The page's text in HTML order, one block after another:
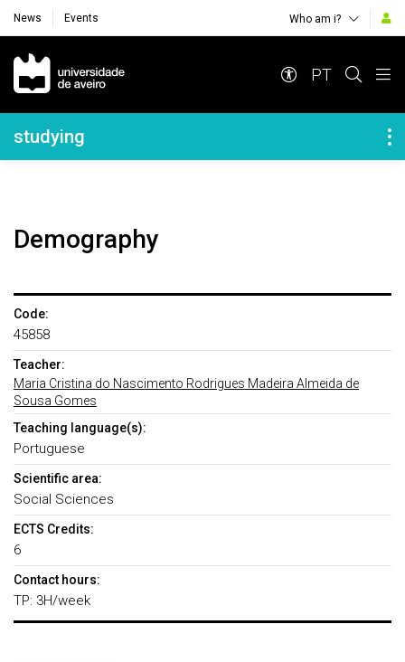
News Events Who am i?
Navegação Principal
PT
Navegação Lateral
studying
Demography
Code:
45858
Teacher:
Maria Cristina do Nascimento Rodrigues Madeira Almeida de
Sousa Gomes
Teaching language(s):
Portuguese
Scientific area:
Social Sciences
ECTS Credits:
6
Contact hours:
TP: 3H/week